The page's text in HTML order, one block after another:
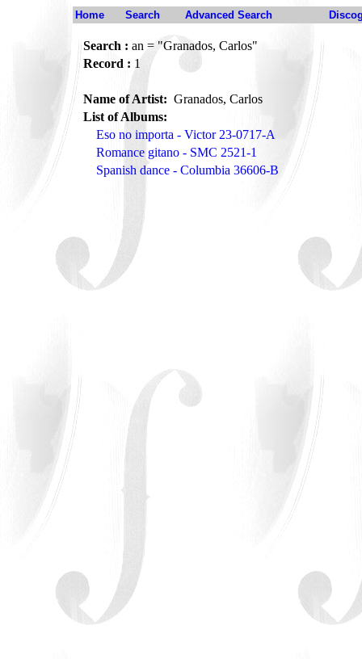
Home Search Advanced Search
Search : an = "Granados, Carlos"
Record : 1
Name of Artist: Granados, Carlos
List of Albums:
Eso no importa - Victor 23-0717-A
Romance gitano - SMC 2521-1
Spanish dance - Columbia 36606-B